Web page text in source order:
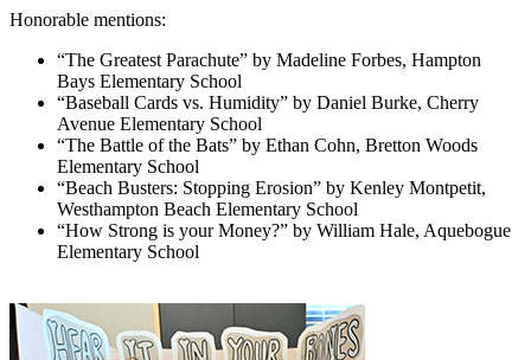
Honorable mentions:
“The Greatest Parachute” by Madeline Forbes, Hampton
Bays Elementary School
“Baseball Cards vs. Humidity” by Daniel Burke, Cherry
Avenue Elementary School
“The Battle of the Bats” by Ethan Cohn, Bretton Woods
Elementary School
“Beach Busters: Stopping Erosion” by Kenley Montpetit,
Westhampton Beach Elementary School
“How Strong is your Money?” by William Hale, Aquebogue
Elementary School